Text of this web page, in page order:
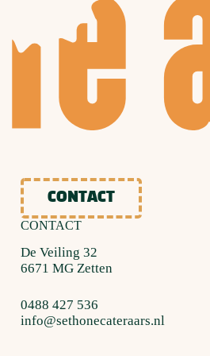
CONTACT
CONTACT
De Veiling 32
6671 MG Zetten
0488 427 536
info@sethonecateraars.nl